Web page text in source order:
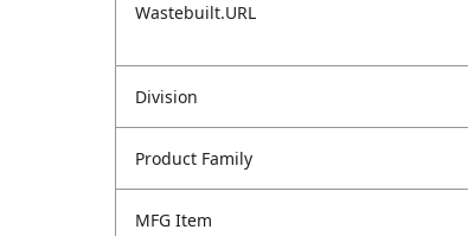
Wastebuilt.URL
Division
Product Family
MFG Item